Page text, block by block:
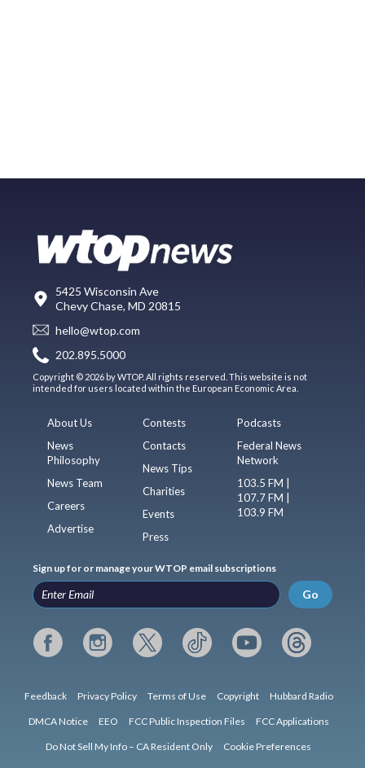
5425 Wisconsin Ave
Chevy Chase, MD 20815
hello@wtop.com
202.895.5000
Copyright © 2026 by WTOP. All rights reserved. This website is not
intended for users located within the European Economic Area.
About Us
News
Philosophy
News Team
Careers
Advertise
Contests
Contacts
News Tips
Charities
Events
Press
Podcasts
Federal News
Network
103.5 FM |
107.7 FM |
103.9 FM
Sign up for or manage your WTOP email subscriptions
Go
Feedback Privacy Policy Terms of Use Copyright Hubbard Radio
DMCA Notice EEO FCC Public Inspection Files FCC Applications
Do Not Sell My Info – CA Resident Only Cookie Preferences